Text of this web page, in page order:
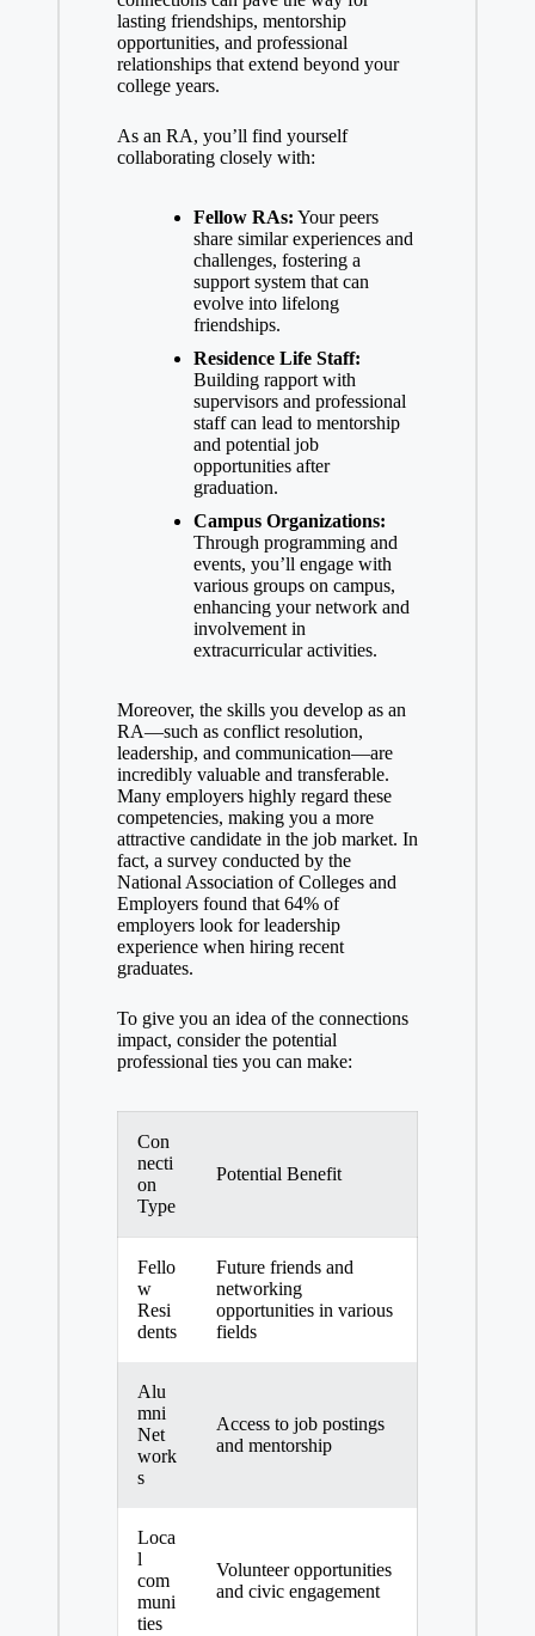
lasting friendships, mentorship
opportunities, and professional
relationships that extend beyond your
college years.
As an RA, you’ll find yourself
collaborating closely with:
Fellow RAs: Your peers
share similar experiences and
challenges, fostering a
support system that can
evolve into lifelong
friendships.
Residence Life Staff:
Building rapport with
supervisors and professional
staff can lead to mentorship
and potential job
opportunitiesafter
graduation.
Campus Organizations:
Through programming and
events, you’ll engage with
various groups on campus,
enhancing your network and
involvement in
extracurricular activities.
Moreover, the skills you develop as an
RA—such as conflict resolution,
leadership, and communication—are
incredibly valuable and transferable.
Many employers highly regard these
competencies, making you a more
attractive candidate in the job market. In
fact, a survey conducted by the
National Association of Colleges and
Employers found that 64% of
employers look for leadership
experience when hiring recent
graduates.
To give you an idea of the connections
impact, consider the potential
professional ties you can make:
Con
necti
on
Type
Potential Benefit
Fello
w
Resi
dents
Future friends and
networking
opportunities in various
fields
Alu
mni
Net
work
s
Access to job postings
and mentorship
Loca
l
com
muni
ties
Volunteer opportunities
and civic engagement